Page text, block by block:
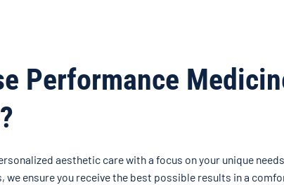
Performance
aesthetic care with a focus on your unique
we ensure you receive the best possible results in a